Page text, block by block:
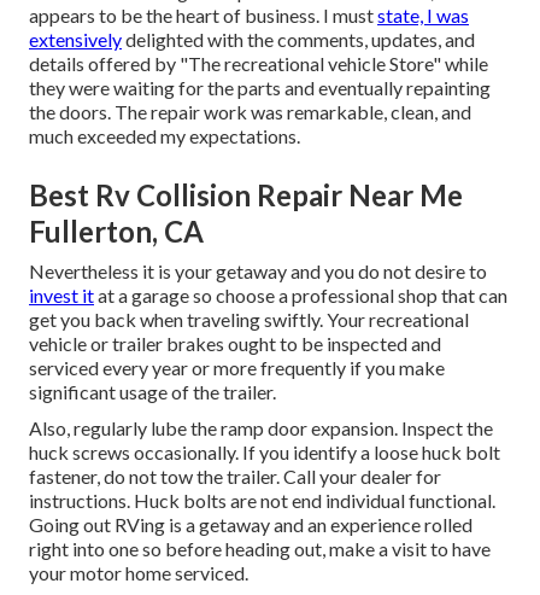
appears to be the heart of business. I muststate, I was
extensivelydelighted with the comments, updates, and
details offered by "The recreational vehicle Store" while
they were waiting for the parts and eventually repainting
the doors. The repair work was remarkable, clean, and
much exceeded my expectations.
Best Rv Collision Repair Near Me
Fullerton, CA
Nevertheless it is your getaway and you do not desire to
invest itat a garage so choose a professional shop that can
get you back when traveling swiftly. Your recreational
vehicle or trailer brakes ought to be inspected and
serviced every year or more frequently if you make
significant usage of the trailer.
Also, regularly lube the ramp door expansion. Inspect the
huck screws occasionally. If you identify a loose huck bolt
fastener, do not tow the trailer. Call your dealer for
instructions. Huck bolts are not end individual functional.
Going out RVing is a getaway and an experience rolled
right into one so before heading out, make a visit to have
your motor home serviced.